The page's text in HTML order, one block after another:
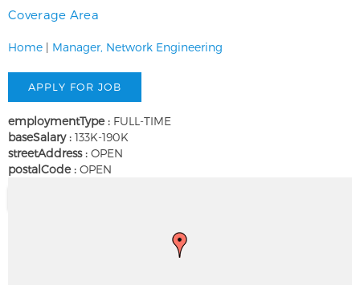
Coverage Area
Home | Manager, Network Engineering
employmentType : FULL-TIME
baseSalary : 133K-190K
streetAddress : OPEN
postalCode : OPEN